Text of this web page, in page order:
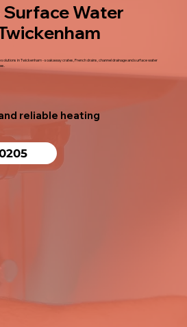
Water
in Twickenham - soakaway crates, French drains, channel drainage and surface water
reliable heating